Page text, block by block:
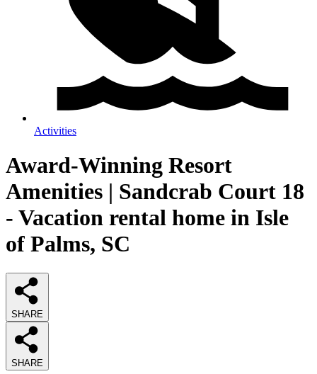
Activities
Award-Winning Resort
Amenities | Sandcrab Court 18
- Vacation rental home in Isle
of Palms, SC
SHARE
SHARE